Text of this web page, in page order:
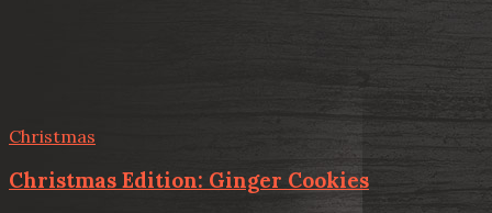
Christmas
Christmas Edition: Ginger Cookies